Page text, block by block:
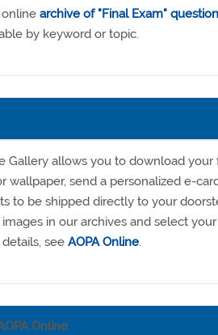
archive of "Final Exam"
by keyword or topic.
Gallery allows you to download your
wallpaper, send a personalized e-
to be shipped directly to your
in our archives and select
see AOPA Online.
Online